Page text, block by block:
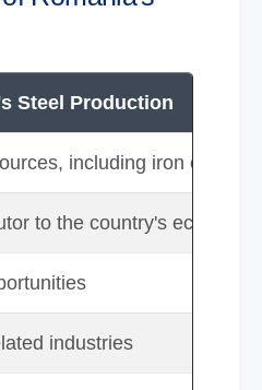
Steel Production
including iron ore
to the country's economy
industries